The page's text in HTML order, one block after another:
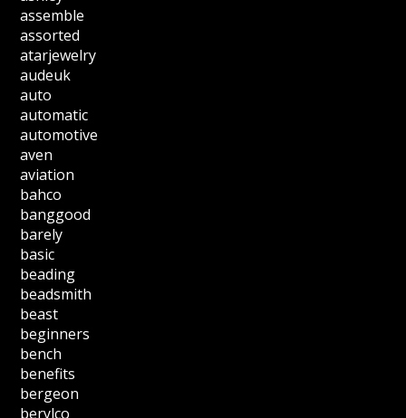
assemble
assorted
atarjewelry
audeuk
auto
automatic
automotive
aven
aviation
bahco
banggood
barely
basic
beading
beadsmith
beast
beginners
bench
benefits
bergeon
berylco